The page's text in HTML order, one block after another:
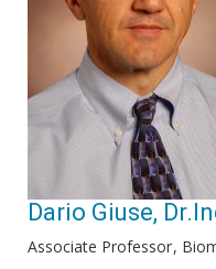
Dario Giuse,
Associate Professor